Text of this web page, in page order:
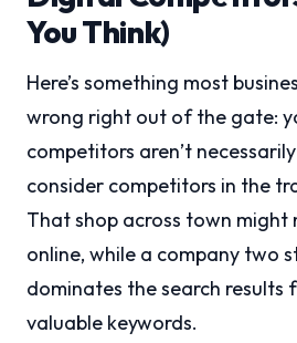
You Think)
Here’s something most
wrong right out of the gate:
competitors aren’t
consider competitors in the
That shop across town might
online, while a company two
dominates the search results
valuable keywords.